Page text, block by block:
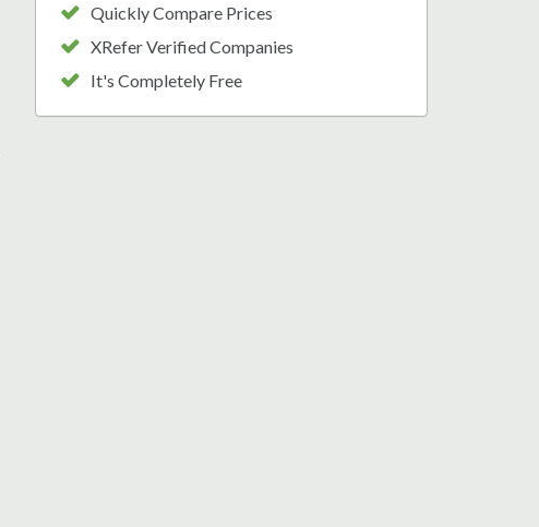
Quickly Compare Prices
XRefer Verified Companies
It's Completely Free